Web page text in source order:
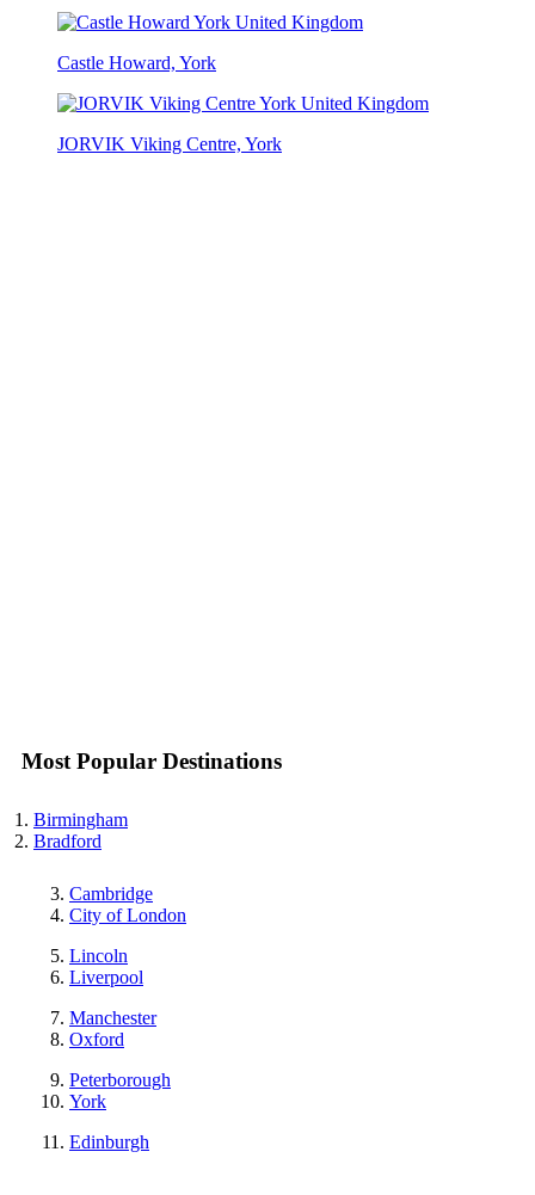
Castle Howard, York
JORVIK Viking Centre, York
Most Popular Destinations
Birmingham
Bradford
Cambridge
City of London
Lincoln
Liverpool
Manchester
Oxford
Peterborough
York
Edinburgh